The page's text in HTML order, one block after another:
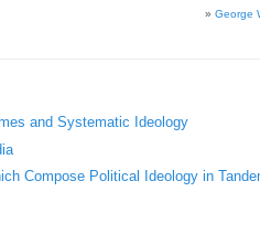
» George
and Systematic Ideology
Compose Political Ideology in